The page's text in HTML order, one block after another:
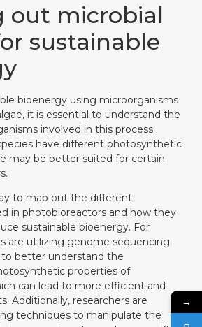
out microbial
sustainable
bioenergy using microorganisms
it is essential to understand the
involved in this process.
have different photosynthetic
may be better suited for certain
to map out the different
in photobioreactors and how they
sustainable bioenergy. For
are utilizing genome sequencing
better understand the
properties of
can lead to more efficient and
Additionally, researchers are
techniques to manipulate the
→